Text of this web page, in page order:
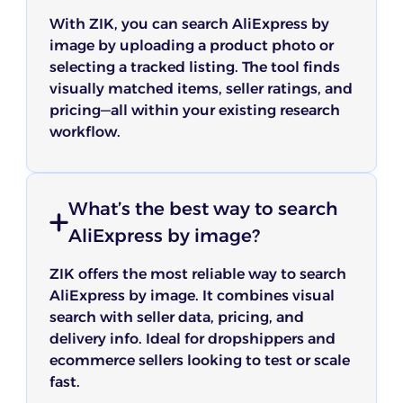
ZIK’s dropshipping market research tool helped
me uncover hidden niches and spot seasonal
trends. It’s far more reliable than guessing or
As a beginner in eBay dropshipping, ZIK Analytics
has been incredibly helpful with my start up. I
used the Market Insight and Product Research
tools to understand the market better and find
trending products. It's a powerful eBay product
research tool that gives me hope and confidence
to finally start my eBay dropshipping journey.
Gio
ZIK Analytics' Shopify Sales Tracker is a powerful
research and strategy.
Nabil T
I’ve tried a few tools, but ZIK Analytics really stood
out. The eBay competitor research and eBay
analytics software gave me insights I hadn’t seen
With ZIK, you can search AliExpress by
image by uploading a product photo or
selecting a tracked listing. The tool finds
visually matched items, seller ratings, and
pricing—all within your existing research
workflow.
What’s the best way to search
AliExpress by image?
ZIK offers the most reliable way to search
AliExpress by image. It combines visual
search with seller data, pricing, and
delivery info. Ideal for dropshippers and
ecommerce sellers looking to test or scale
fast.